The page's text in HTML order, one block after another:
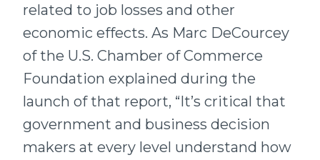
related to job losses and other
economic effects. As Marc DeCourcey
of the U.S. Chamber of Commerce
Foundation explained during the
launch of that report, “It’s critical that
government and business decision
makers at every level understand how